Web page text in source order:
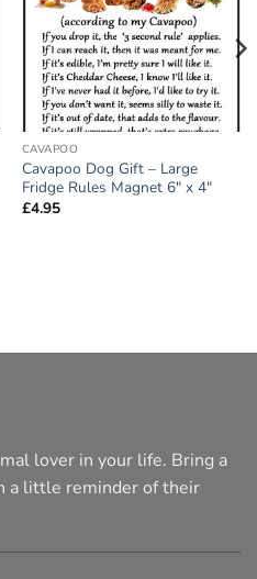
CAVAPOO
Cavapoo Dog Gift – Large
Fridge Rules Magnet 6″ x 4″
£4.95
lover in your life. Bring a
a little reminder of their